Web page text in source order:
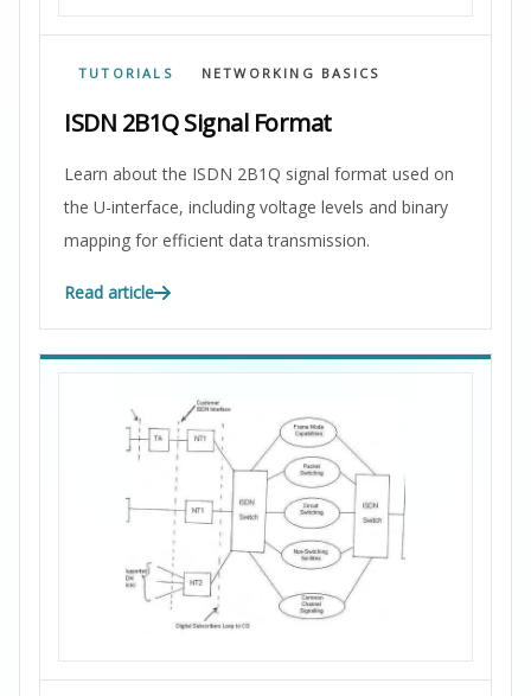
TUTORIALS NETWORKING BASICS
ISDN 2B1Q Signal Format
Learn about the ISDN 2B1Q signal format used on
the U-interface, including voltage levels and binary
mapping for efficient data transmission.
Read article